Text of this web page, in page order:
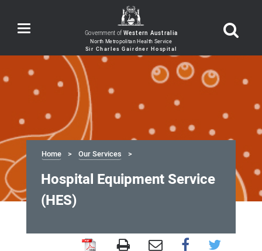
Toggle
navigation Government ofWestern Australia
Home Our Services
Hospital Equipment Service
(HES)